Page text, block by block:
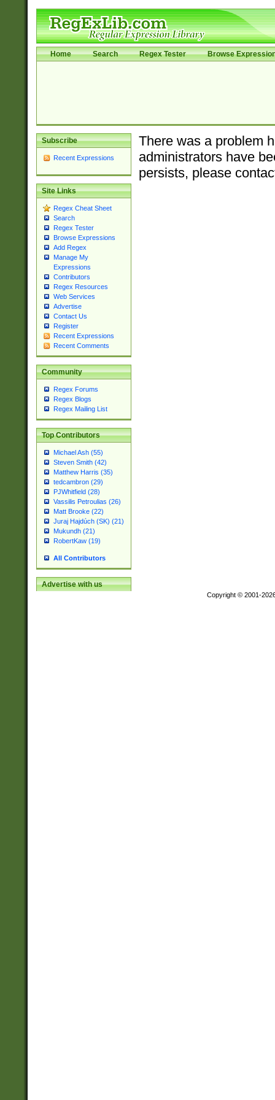
Home Search Regex Tester Browse
Subscribe
Recent Expressions
Site Links
Regex Cheat Sheet
Search
Regex Tester
Browse Expressions
Add Regex
Manage My
Expressions
Contributors
Regex Resources
Web Services
Advertise
Contact Us
Register
Recent Expressions
Recent Comments
Community
Regex Forums
Regex Blogs
Regex Mailing List
Top Contributors
Michael Ash (55)
Steven Smith (42)
Matthew Harris (35)
tedcambron (29)
PJWhitfield (28)
Vassilis Petroulias (26)
Matt Brooke (22)
Juraj Hajdúch (SK) (21)
Mukundh (21)
RobertKaw (19)
All Contributors
Advertise with us
There was a problem
administrators have
persists, please
Copyright © 2001-